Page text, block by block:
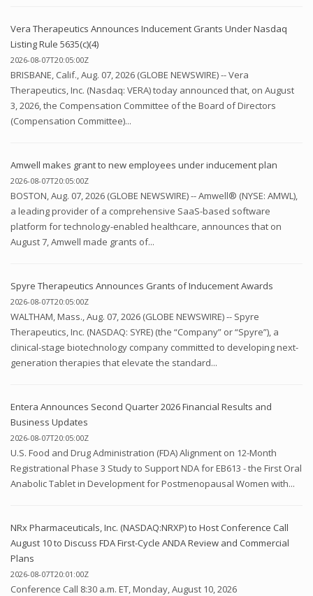
Vera Therapeutics Announces Inducement Grants Under Nasdaq
Listing Rule 5635(c)(4)
2026-08-07T20:05:00Z
BRISBANE, Calif., Aug. 07, 2026 (GLOBE NEWSWIRE) -- Vera
Therapeutics, Inc. (Nasdaq: VERA) today announced that, on August
3, 2026, the Compensation Committee of the Board of Directors
(Compensation Committee)...
Amwell makes grant to new employees under inducement plan
2026-08-07T20:05:00Z
BOSTON, Aug. 07, 2026 (GLOBE NEWSWIRE) -- Amwell® (NYSE: AMWL),
a leading provider of a comprehensive SaaS-based software
platform for technology-enabled healthcare, announces that on
August 7, Amwell made grants of...
Spyre Therapeutics Announces Grants of Inducement Awards
2026-08-07T20:05:00Z
WALTHAM, Mass., Aug. 07, 2026 (GLOBE NEWSWIRE) -- Spyre
Therapeutics, Inc. (NASDAQ: SYRE) (the “Company” or “Spyre”), a
clinical-stage biotechnology company committed to developing next-
generation therapies that elevate the standard...
Entera Announces Second Quarter 2026 Financial Results and
Business Updates
2026-08-07T20:05:00Z
U.S. Food and Drug Administration (FDA) Alignment on 12-Month
Registrational Phase 3 Study to Support NDA for EB613 - the First Oral
Anabolic Tablet in Development for Postmenopausal Women with...
NRx Pharmaceuticals, Inc. (NASDAQ:NRXP) to Host Conference Call
August 10 to Discuss FDA First-Cycle ANDA Review and Commercial
Plans
2026-08-07T20:01:00Z
Conference Call 8:30 a.m. ET, Monday, August 10, 2026